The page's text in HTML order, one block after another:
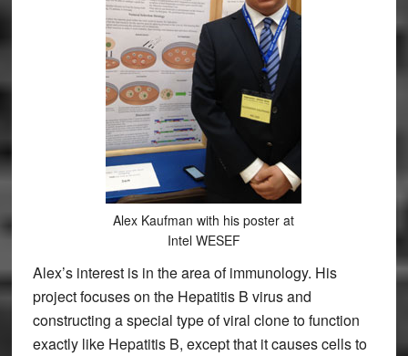
Alex Kaufman with his poster at
Intel WESEF
Alex’s interest is in the area of immunology. His
project focuses on the Hepatitis B virus and
constructing a special type of viral clone to function
exactly like Hepatitis B, except that it causes cells to